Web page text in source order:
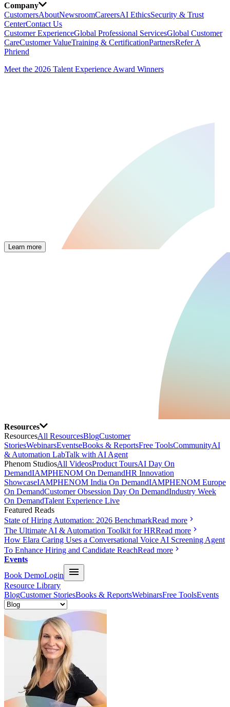
Company
CustomersAboutNewsroomCareersAI EthicsSecurity & Trust
CenterContact Us
Customer ExperienceGlobal Professional ServicesGlobal Customer
CareCustomer ValueTraining & CertificationPartnersRefer A
Phriend
Meet the 2026 Talent Experience Award Winners
Learn more
Resources
ResourcesAll ResourcesBlogCustomer
StoriesWebinarsEventseBooks & ReportsFree ToolsCommunityAI
& Automation LabTalk with AI Agent
Phenom StudiosAll VideosProduct ToursAI Day On
DemandIAMPHENOM On DemandHR Innovation
ShowcaseIAMPHENOM India On DemandIAMPHENOM Europe
On DemandCustomer Obsession Day On DemandIndustry Week
On DemandTalent Experience Live
Featured Reads
State of Hiring Automation: 2026 BenchmarkRead more
The Ultimate AI & Automation Toolkit for HRRead more
How Elara Caring Uses a Conversational Voice AI Screening Agent
To Enhance Hiring and Candidate ReachRead more
Events
Book DemoLogin
Resource Library
BlogCustomer StoriesBooks & ReportsWebinarsFree ToolsEvents